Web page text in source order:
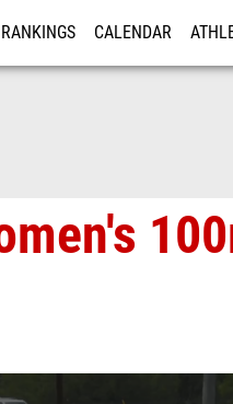
RANKINGS CALENDAR